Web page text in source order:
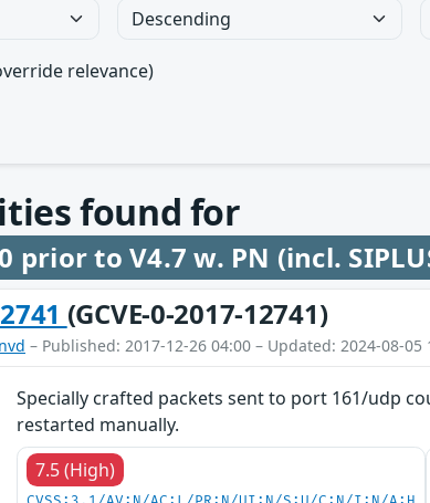
relevance)
found for
prior to V4.7 w. PN (incl.
(GCVE-0-2017-12741)
nvd – Published: 2017-12-26 04:00 – Updated: 2024-08-05
Specially crafted packets sent to port 161/udp
restarted manually.
7.5 (High)